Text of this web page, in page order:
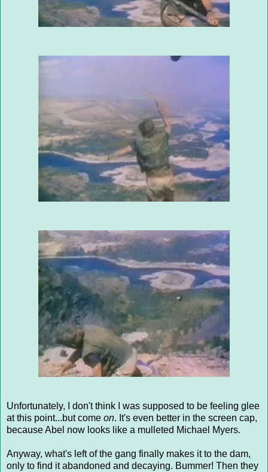
Unfortunately, I don't think I was supposed to be feeling glee
at this point...but come on. It's even better in the screen cap,
because Abel now looks like a mulleted Michael Myers.
Anyway, what's left of the gang finally makes it to the dam,
only to find it abandoned and decaying. Bummer! Then they